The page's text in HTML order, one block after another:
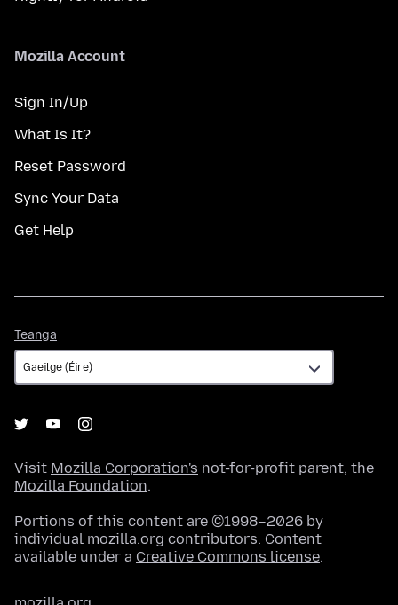
Mozilla Account
Sign In/Up
What Is It?
Reset Password
Sync Your Data
Get Help
Teanga
Visit Mozilla Corporation's not-for-profit parent, the
Mozilla Foundation.
Portions of this content are ©1998–2026 by
individual mozilla.org contributors. Content
available under a Creative Commons license.